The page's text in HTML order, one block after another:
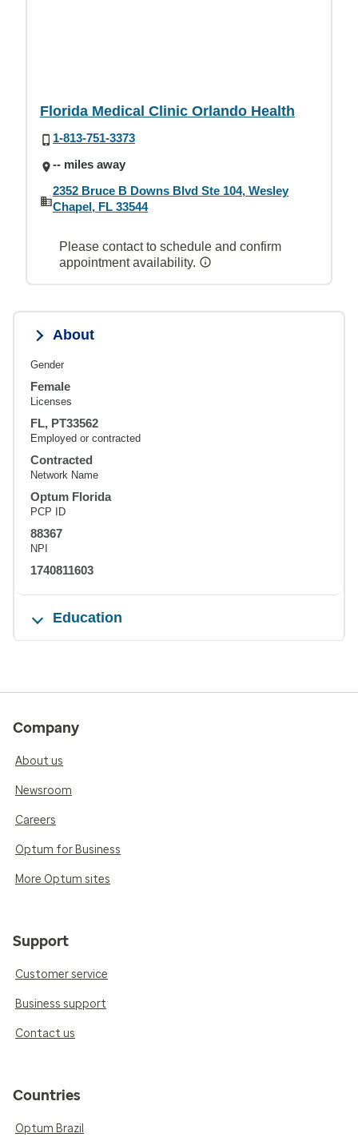
Florida Medical Clinic Orlando Health
1-813-751-3373
-- miles away
2352 Bruce B Downs Blvd Ste 104, Wesley
Chapel, FL 33544
Please contact to schedule and confirm
appointment availability.
About
Gender
Female
Licenses
FL, PT33562
Employed or contracted
Contracted
Network Name
Optum Florida
PCP ID
88367
NPI
1740811603
Education
Company
About us
Newsroom
Careers
Optum for Business
More Optum sites
Support
Customer service
Business support
Contact us
Countries
Optum Brazil